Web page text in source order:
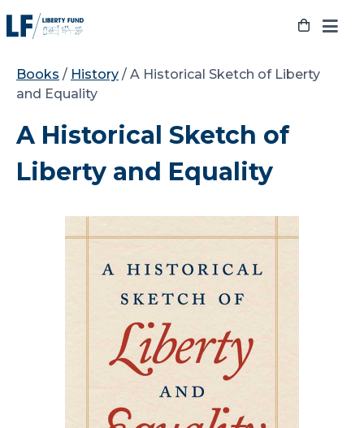
to
Books / History / A Historical Sketch of Liberty
and Equality
A Historical Sketch of
Liberty and Equality